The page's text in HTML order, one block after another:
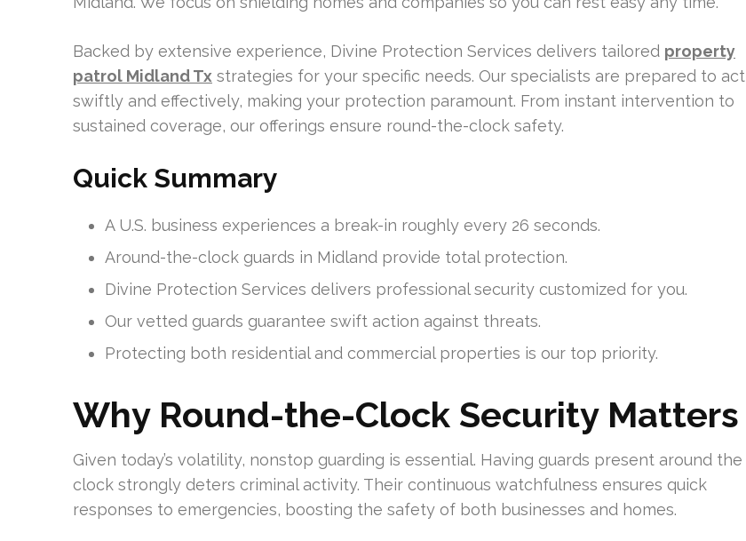
Backed by extensive experience, Divine Protection Services delivers tailored property
patrol Midland Tx strategies for your specific needs. Our specialists are prepared to act
swiftly and effectively, making your protection paramount. From instant intervention to
sustained coverage, our offerings ensure round-the-clock safety.
Quick Summary
A U.S. business experiences a break-in roughly every 26 seconds.
Around-the-clock guards in Midland provide total protection.
Divine Protection Services delivers professional security customized for you.
Our vetted guards guarantee swift action against threats.
Protecting both residential and commercial properties is our top priority.
Why Round-the-Clock Security Matters
Given today’s volatility, nonstop guarding is essential. Having guards present around the
clock strongly deters criminal activity. Their continuous watchfulness ensures quick
responses to emergencies, boosting the safety of both businesses and homes.